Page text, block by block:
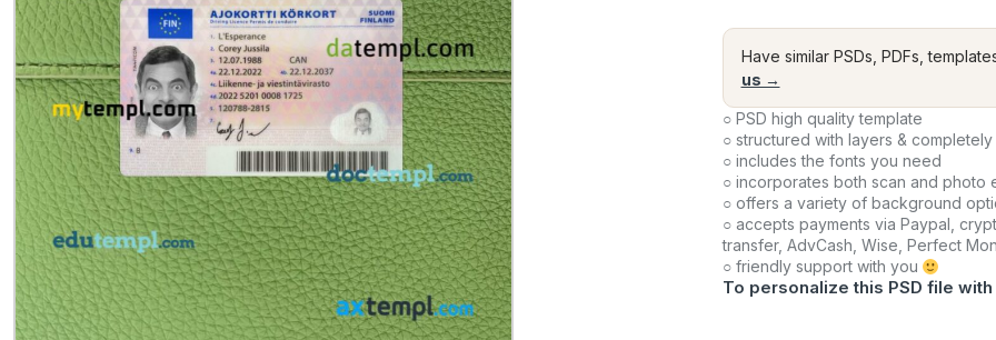
Have similar PSDs, PDFs,
us →
○ PSD high quality template
○ structured with layers &
○ includes the fonts you need
○ incorporates both scan and photo
○ offers a variety of background
○ accepts payments via Paypal,
transfer, AdvCash, Wise, Perfect
○ friendly support with you
To personalize this PSD file